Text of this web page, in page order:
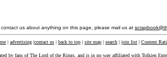
us about anything on this page, please mail us at
| advertising |contact us | back to top | site map | search | join list | Content
by fans of The Lord of the Rings, and is in no way affiliated with Tolkien